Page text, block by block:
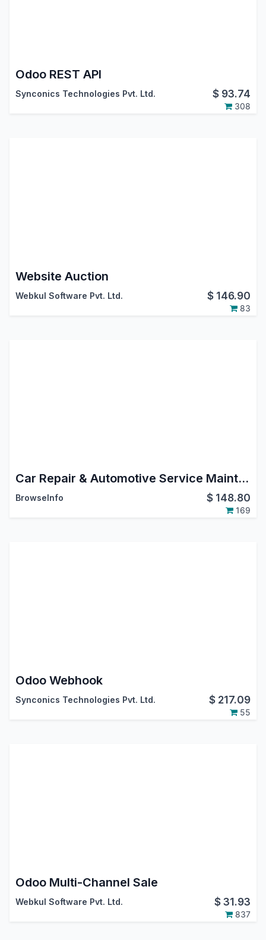
Odoo REST API
Synconics Technologies Pvt. Ltd. $ 93.74
308
Website Auction
Webkul Software Pvt. Ltd. $ 146.90
83
Car Repair & Automotive Service Maintenance Management Odoo App
BrowseInfo $ 148.80
169
Odoo Webhook
Synconics Technologies Pvt. Ltd. $ 217.09
55
Odoo Multi-Channel Sale
Webkul Software Pvt. Ltd. $31.93
837